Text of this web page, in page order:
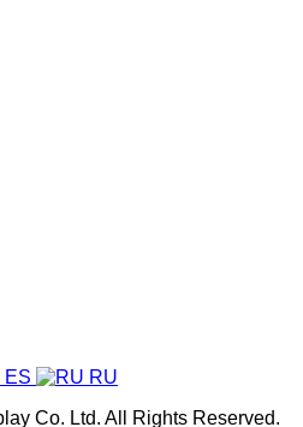
ES
RU
Co. Ltd. All Rights Reserved.